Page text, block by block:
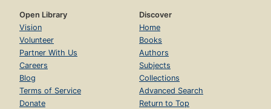
Open Library
Vision
Volunteer
Partner With Us
Careers
Blog
Terms of Service
Donate
Discover
Home
Books
Authors
Subjects
Collections
Advanced Search
Return to Top